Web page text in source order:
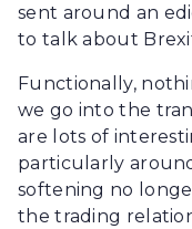
sent around an
to talk about
Functionally,
we go into the
are lots of
particularly
softening no
the trading